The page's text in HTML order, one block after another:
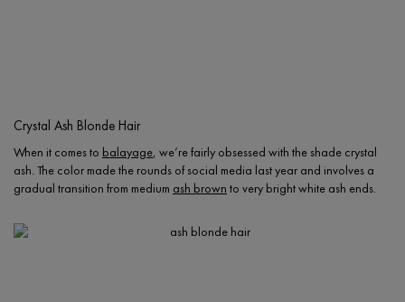
Crystal Ash Blonde Hair
When it comes to balayage, we’re fairly obsessed with the shade crystal
ash. The color made the rounds of social media last year and involves a
gradual transition from medium ash brown to very bright white ash ends.